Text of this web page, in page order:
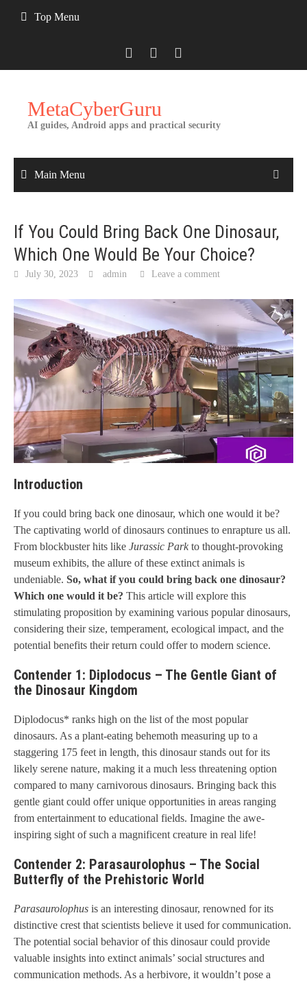
Top Menu
MetaCyberGuru
AI guides, Android apps and practical security
Main Menu
If You Could Bring Back One Dinosaur,
Which One Would Be Your Choice?
July 30, 2023 admin Leave a comment
Introduction
If you could bring back one dinosaur, which one would it be?
The captivating world of dinosaurs continues to enrapture us all.
From blockbuster hits like Jurassic Park to thought-provoking
museum exhibits, the allure of these extinct animals is
undeniable. So, what if you could bring back one dinosaur?
Which one would it be? This article will explore this
stimulating proposition by examining various popular dinosaurs,
considering their size, temperament, ecological impact, and the
potential benefits their return could offer to modern science.
Contender 1: Diplodocus – The Gentle Giant of
the Dinosaur Kingdom
Diplodocus* ranks high on the list of the most popular
dinosaurs. As a plant-eating behemoth measuring up to a
staggering 175 feet in length, this dinosaur stands out for its
likely serene nature, making it a much less threatening option
compared to many carnivorous dinosaurs. Bringing back this
gentle giant could offer unique opportunities in areas ranging
from entertainment to educational fields. Imagine the awe-
inspiring sight of such a magnificent creature in real life!
Contender 2: Parasaurolophus – The Social
Butterfly of the Prehistoric World
Parasaurolophus is an interesting dinosaur, renowned for its
distinctive crest that scientists believe it used for communication.
The potential social behavior of this dinosaur could provide
valuable insights into extinct animals’ social structures and
communication methods. As a herbivore, it wouldn’t pose a